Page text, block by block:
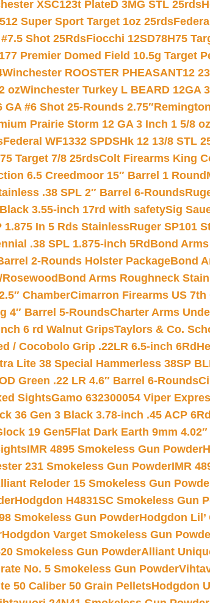
XSC123t PlateD 3MG STL 25rds
Super Sport Target 1oz 25rds
Shot 25RdsFiocchi 12SD78H75
Premier Domed Field 10.5g Target
Winchester ROOSTER PHEASANT12
ozWinchester Turkey L BEARD 12GA
#6 Shot 25-Rounds 2.75″
Prairie Storm 12 GA 3 Inch 1 5/8
Federal WF1332 SPDSHk 12 13/8 STL
Target 7/8 25rdsColt Firearms King
6.5 Creedmoor 15″ Barrel 1 Round
.38 SPL 2″ Barrel 6-Rounds
3.55-inch 17rd with safetySig
1.875 In 5 Rds StainlessRuger SP101
.38 SPL 1.875-inch 5Rd Bond
2-Rounds Holster PackageBond
Bond Arms Roughneck
ChamberCimarron Firearms US
4″ Barrel 5-RoundsCharter Arms
6 rd Walnut GripsTaylors & Co.
/ Cocobolo Grip .22LR 6.5-inch 6Rd
Lite 38 Special Hammerless 38SP
Green .22 LR 4.6″ Barrel 6-Rounds
SightsGamo 632300054 Viper
36 Gen 3 Black 3.78-inch .45 ACP 6Rd
19 Gen5Flat Dark Earth 9mm
IMR 4895 Smokeless Gun Powder
231 Smokeless Gun PowderIMR
Reloder 15 Smokeless Gun
Hodgdon H4831SC Smokeless Gun
Smokeless Gun PowderHodgdon
Hodgdon Varget Smokeless Gun
Smokeless Gun PowderAlliant
No. 5 Smokeless Gun Powder
50 Caliber 50 Grain PelletsHodgdon